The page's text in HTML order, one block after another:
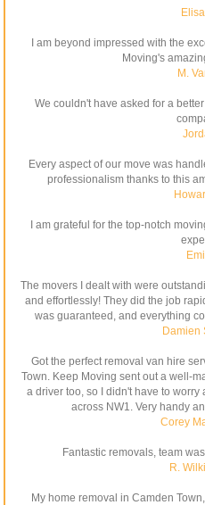
I am beyond impressed with the
Moving's
M.
We couldn't have asked for a
Every aspect of our move was
professionalism thanks to this
I am grateful for the top-notch
The movers I dealt with were
and effortlessly! They did the job
was guaranteed, and everything
Damien
Got the perfect removal van hire
Town. Keep Moving sent out a well-
a driver too, so I didn't have to
across NW1. Very handy
Corey
Fantastic removals, team
R.
My home removal in Camden